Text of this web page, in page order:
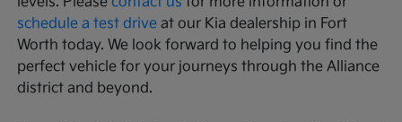
schedule a test drive at our Kia dealership in Fort
Worth today. We look forward to helping you find the
perfect vehicle for your journeys through the Alliance
district and beyond.